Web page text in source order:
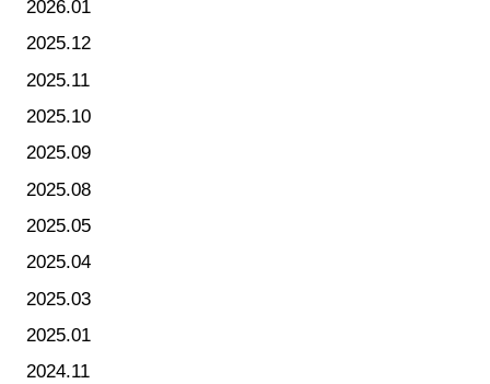
2026.01
2025.12
2025.11
2025.10
2025.09
2025.08
2025.05
2025.04
2025.03
2025.01
2024.11